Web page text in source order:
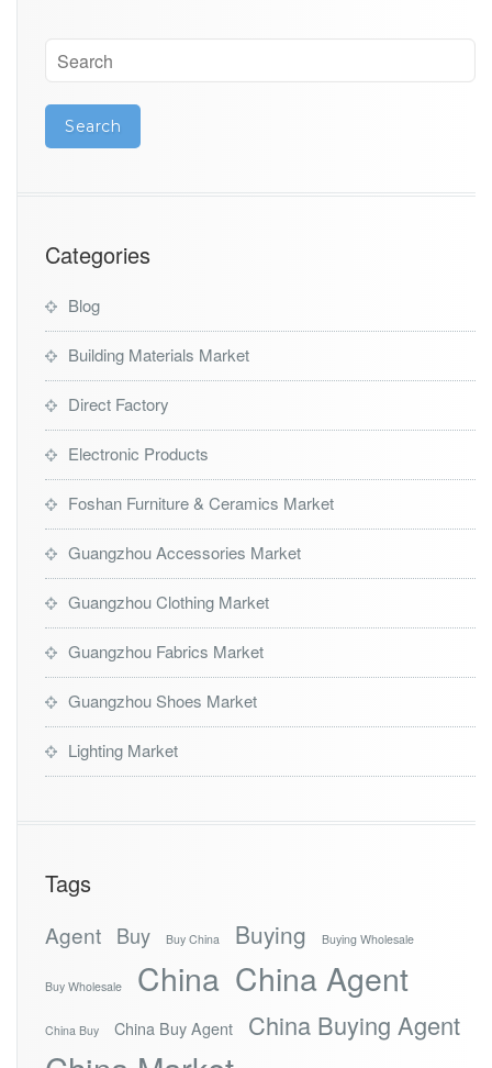
Categories
Blog
Building Materials Market
Direct Factory
Electronic Products
Foshan Furniture & Ceramics Market
Guangzhou Accessories Market
Guangzhou Clothing Market
Guangzhou Fabrics Market
Guangzhou Shoes Market
Lighting Market
Tags
Agent Buy Buy China Buying Buying Wholesale
Buy Wholesale China China Agent
China Buy China Buy Agent China Buying Agent